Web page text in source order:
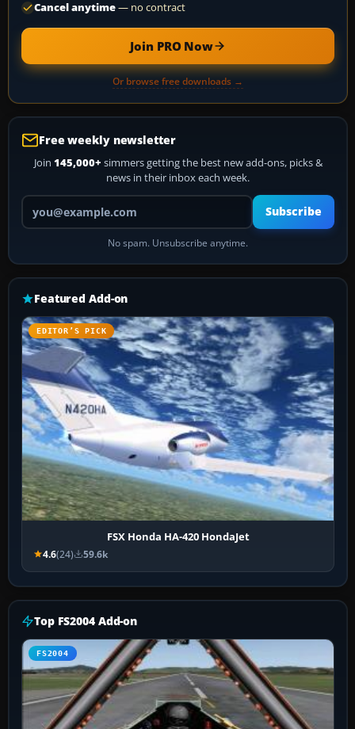
Cancel anytime— no contract
Join PRO Now
Or browse free downloads →
Free weekly newsletter
Join 145,000+ simmers getting the best new add-ons, picks &
news in their inbox each week.
Your email address
Subscribe
No spam. Unsubscribe anytime.
Featured Add-on
EDITOR’S PICK
FSX Honda HA-420 HondaJet
4.6(24) 59.6k
Top FS2004 Add-on
FS2004